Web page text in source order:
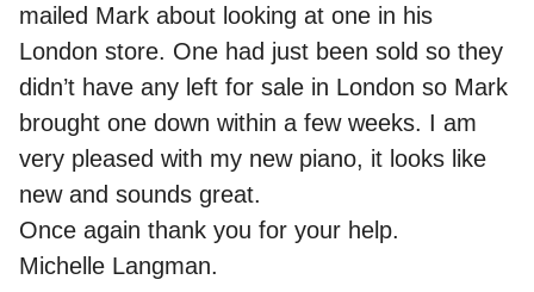
mailed Mark about looking at one in his
London store. One had just been sold so they
didn’t have any left for sale in London so Mark
brought one down within a few weeks. I am
very pleased with my new piano, it looks like
new and sounds great.
Once again thank you for your help.
Michelle Langman.